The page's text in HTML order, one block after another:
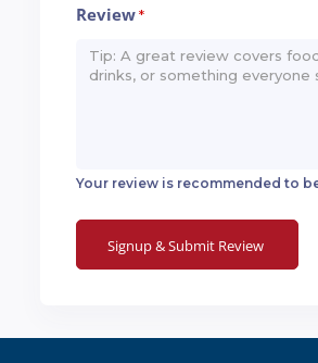
Review*
Your review is recommended to